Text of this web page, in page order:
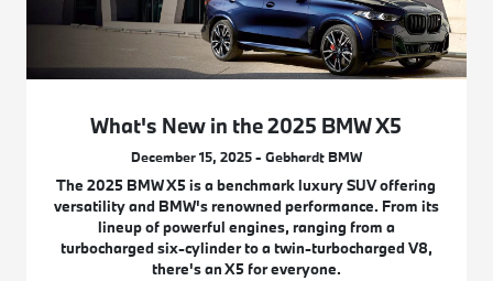
What's New in the 2025 BMW X5
December 15, 2025 - Gebhardt BMW
The 2025 BMW X5 is a benchmark luxury SUV offering
versatility and BMW's renowned performance. From its
lineup of powerful engines, ranging from a
turbocharged six-cylinder to a twin-turbocharged V8,
there's an X5 for everyone.